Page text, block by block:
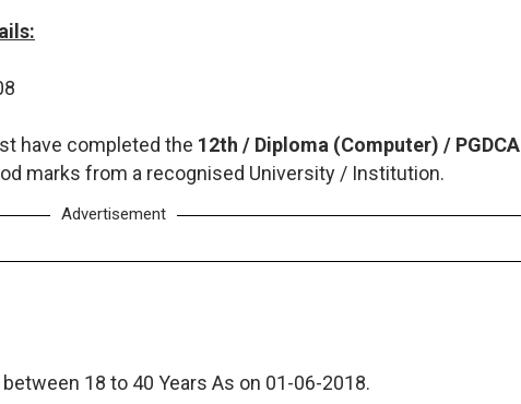
have completed the 12th / Diploma (Computer) / PGDCA
marks from a recognised University / Institution.
Advertisement
18 to 40 Years As on 01-06-2018.